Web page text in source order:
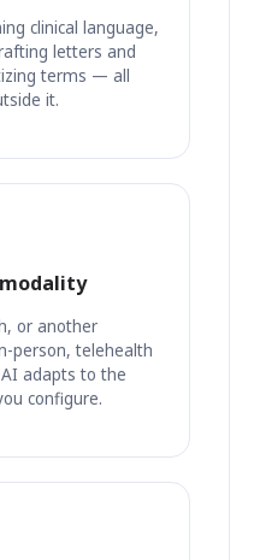
clinical language,
letters and
terms — all
it.
or another
person, telehealth
adapts to the
configure.